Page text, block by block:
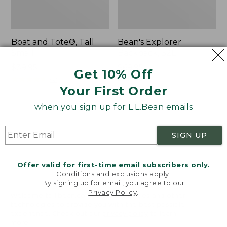
Get 10% Off
Your First Order
when you sign up for L.L.Bean emails
SIGN UP
Offer valid for first-time email subscribers only.
Conditions and exclusions apply.
By signing up for email, you agree to our
Privacy Policy
Boat and Tote®, Tall
Bean's Explorer
Price:
$69.95
$69.95
LARGE
★ ★★ ★★
★ ★★ ★★ 242
L.L.Bean
Hydration
Sling
Zip
Tote
With
Strap
Welcome to llbean.com! We use cookies and other